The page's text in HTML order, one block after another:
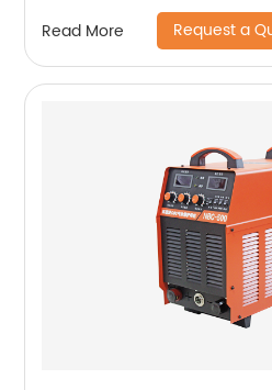
Read More Request a